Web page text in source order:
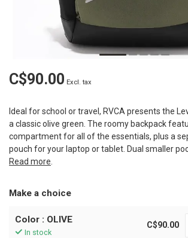
C$90.00 Excl. tax
Ideal for school or travel, RVCA presents the
a classic olive green. The roomy backpack
compartment for all of the essentials, plus a
pouch for your laptop or tablet. Dual smaller
Read more.
Make a choice
Color : OLIVE
In stock
C$90.00